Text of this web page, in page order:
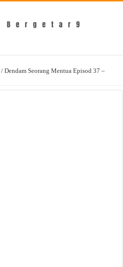
/ Dendam Seorang Mentua Episod 37 –